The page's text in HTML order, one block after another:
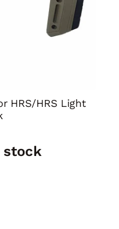
HRS/HRS Light
stock